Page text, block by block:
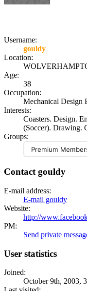
Username:
gouldy
Location:
Age:
38
Occupation:
Mechanical Design
Interests:
Coasters. Design.
(Soccer). Drawing.
Groups:
Contact gouldy
E-mail address:
E-mail gouldy
Website:
http://
PM:
Send private
User statistics
Joined:
October 9th, 2003,